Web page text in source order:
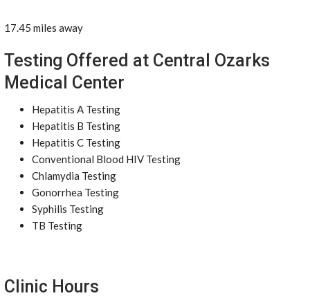
17.45 miles away
Testing Offered at Central Ozarks
Medical Center
Hepatitis A Testing
Hepatitis B Testing
Hepatitis C Testing
Conventional Blood HIV Testing
Chlamydia Testing
Gonorrhea Testing
Syphilis Testing
TB Testing
Clinic Hours